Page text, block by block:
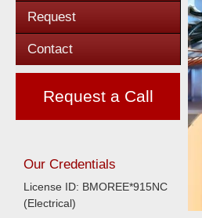
Request
Contact
Request a Call
Our Credentials
License ID: BMOREE*915NC
(Electrical)